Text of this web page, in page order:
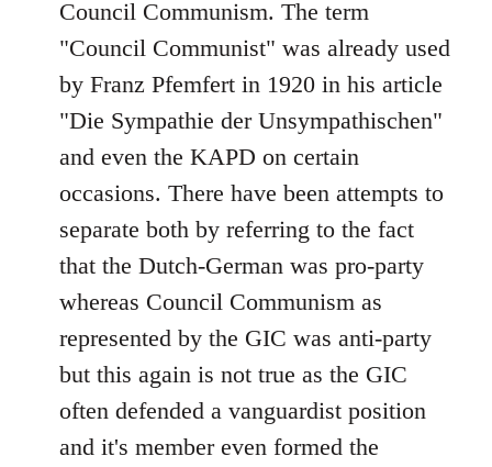
Council Communism. The term
"Council Communist" was already used
by Franz Pfemfert in 1920 in his article
"Die Sympathie der Unsympathischen"
and even the KAPD on certain
occasions. There have been attempts to
separate both by referring to the fact
that the Dutch-German was pro-party
whereas Council Communism as
represented by the GIC was anti-party
but this again is not true as the GIC
often defended a vanguardist position
and it's member even formed the